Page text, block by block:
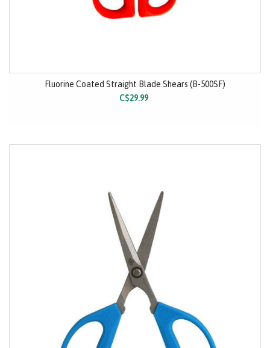
Fluorine Coated Straight Blade Shears (B-500SF)
C$29.99